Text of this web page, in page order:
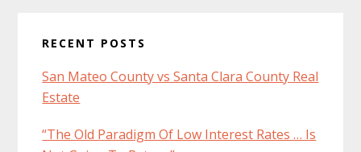
RECENT POSTS
San Mateo County vs Santa Clara County Real
Estate
“The Old Paradigm Of Low Interest Rates … Is